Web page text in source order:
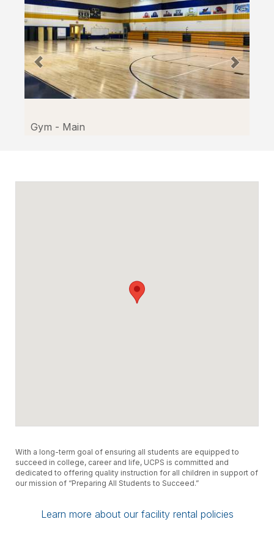
Gym - Main
With a long-term goal of ensuring all students are equipped to
succeed in college, career and life, UCPS is committed and
dedicated to offering quality instruction for all children in support of
our mission of “Preparing All Students to Succeed.”
Learn more about our facility rental policies